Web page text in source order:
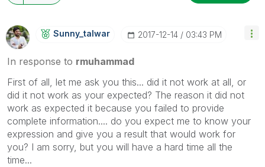
Sunny_talwar ‎2017-12-14 03:43 PM
In response to rmuhammad
First of all, let me ask you this... did it not work at all, or
did it not work as your expected? The reason it did not
work as expected it because you failed to provide
complete information.... do you expect me to know your
expression and give you a result that would work for
you? I am sorry, but you will have a hard time all the
time...